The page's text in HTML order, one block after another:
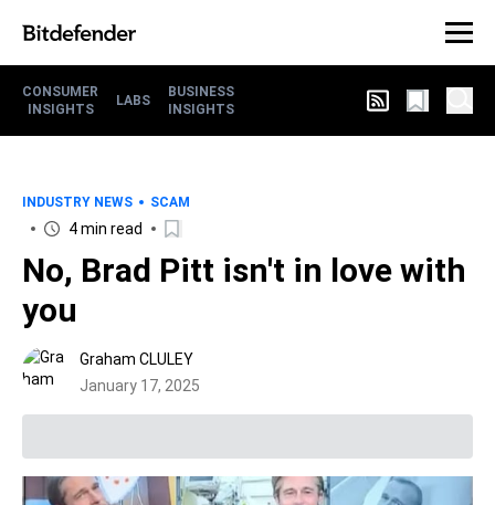
CONSUMER
INSIGHTS
LABS
BUSINESS
INSIGHTS
INDUSTRY NEWS SCAM
4 min read
No, Brad Pitt isn't in love with
you
Graham CLULEY
January 17, 2025